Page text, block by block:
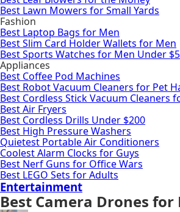
Best Lawn Mowers for Small Yards
Fashion
Best Laptop Bags for Men
Best Slim Card Holder Wallets for Men
Best Sports Watches for Men Under
Appliances
Best Coffee Pod Machines
Best Robot Vacuum Cleaners for Pet
Best Cordless Stick Vacuum Cleaners
Best Air Fryers
Best Cordless Drills Under $200
Best High Pressure Washers
Quietest Portable Air Conditioners
Coolest Alarm Clocks for Guys
Best Nerf Guns for Office Wars
Best LEGO Sets for Adults
Entertainment
Best Camera Drones for